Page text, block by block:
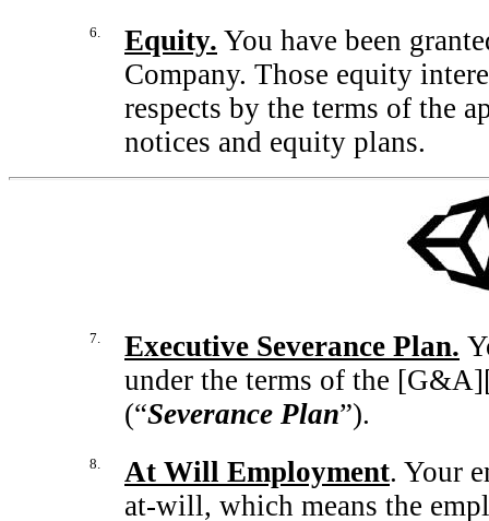
6. Equity. You have been
Company. Those equity
respects by the terms of the
notices and equity plans.
7. Executive Severance Plan.
under the terms of the
(“Severance Plan”).
8. At Will Employment. Your
at-will, which means the